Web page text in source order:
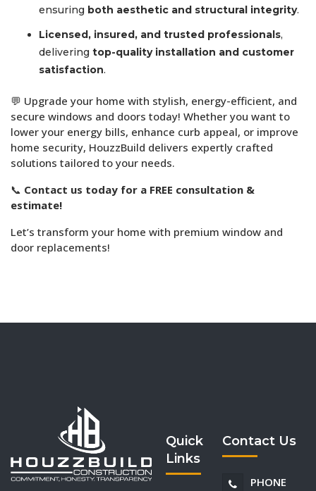
ensuring both aesthetic and structural integrity.
Licensed, insured, and trusted professionals,
delivering top-quality installation and customer
satisfaction.
💬 Upgrade your home with stylish, energy-efficient, and
secure windows and doors today! Whether you want to
lower your energy bills, enhance curb appeal, or improve
home security, HouzzBuild delivers expertly crafted
solutions tailored to your needs.
📞 Contact us today for a FREE consultation &
estimate!
Let’s transform your home with premium window and
door replacements!
Quick
Links
Contact Us
PHONE